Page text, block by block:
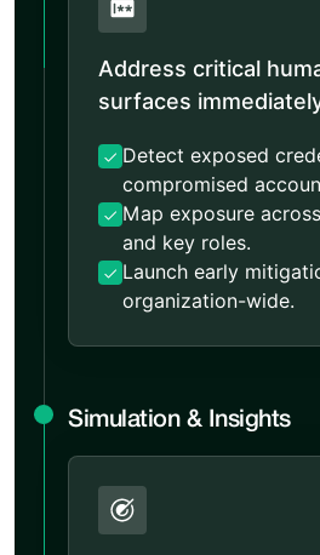
Address critical
surfaces
Detect exposed
compromised
Map exposure
and key roles.
Launch early
organization-wide.
Simulation & Insights